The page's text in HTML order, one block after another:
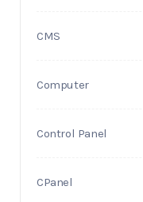
CMS
Computer
Control Panel
CPanel